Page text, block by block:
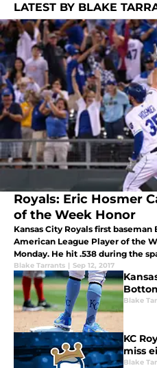
LATEST BY BLAKE
Royals: Eric Hosmer
of the Week Honor
Kansas City Royals first
American League Player of the
Monday. He hit .538 during the
Blake Tarrants | Sep 12, 2017
Blake
KC
miss
Blake